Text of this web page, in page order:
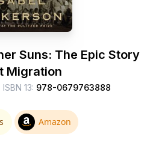
Suns: The Epic Story
Migration
ISBN 13: 978-0679763888
Amazon